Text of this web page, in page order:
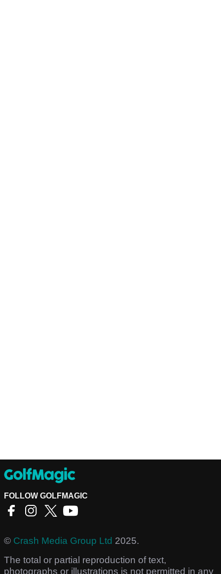
FOLLOW GOLFMAGIC
© Crash Media Group Ltd 2025.
The total or partial reproduction of text,
photographs or illustrations is not permitted in any